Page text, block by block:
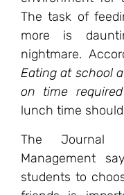
The task of
more is
nightmare.
Eating at school
on time
lunch time
The Journal
Management
students to